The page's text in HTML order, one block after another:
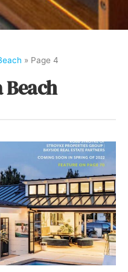
» Page 4
Beach